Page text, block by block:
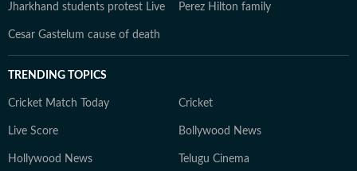
Jharkhand students protest Live Perez Hilton family
Cesar Gastelum cause of death
TRENDING TOPICS
Cricket Match Today Cricket
Live Score Bollywood News
Hollywood News Telugu Cinema